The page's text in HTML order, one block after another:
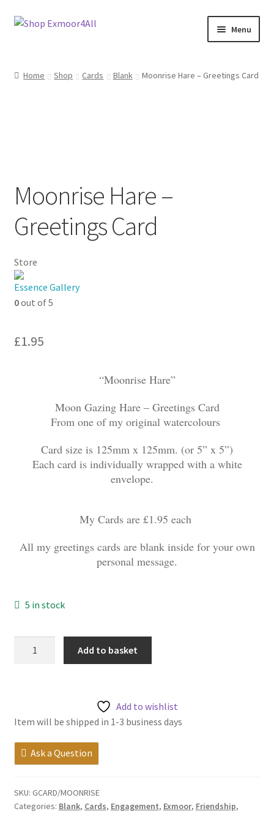
Skip
Skip
Menu
Store List
Store Manager
My account
Home Shop Cards Blank Moonrise Hare – Greetings Card
Moonrise Hare –
Greetings Card
Store
Essence Gallery
0out of 5
£1.95
“Moonrise Hare”
Moon Gazing Hare – Greetings Card
From one of my original watercolours
Card size is 125mm x 125mm. (or 5” x 5”)
Each card is individually wrapped with a white
envelope.
My Cards are £1.95 each
All my greetings cards are blank inside for your own
personal message.
5 in stock
quantity
Add to basket
Add to wishlist
Item will be shipped in 1-3 business days
Ask a Question
SKU: GCARD/MOONRISE
Categories: Blank, Cards, Engagement, Exmoor, Friendship,